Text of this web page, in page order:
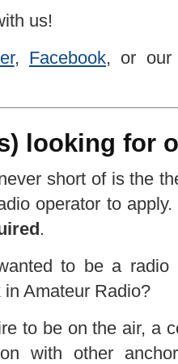
us!
, Facebook, or
looking for
short of is the
operator to
.
to be a radio
Amateur Radio?
to be on the air, a
with other